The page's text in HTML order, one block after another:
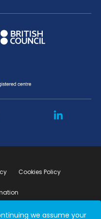
Cookies Policy
we assume your